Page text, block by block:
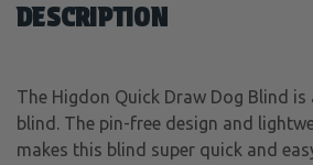
DESCRIPTION
The Higdon Quick Draw Dog Blind
blind. The pin-free design and
makes this blind super quick and